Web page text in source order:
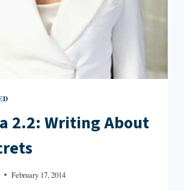
2.2: Writing About
February 17, 2014